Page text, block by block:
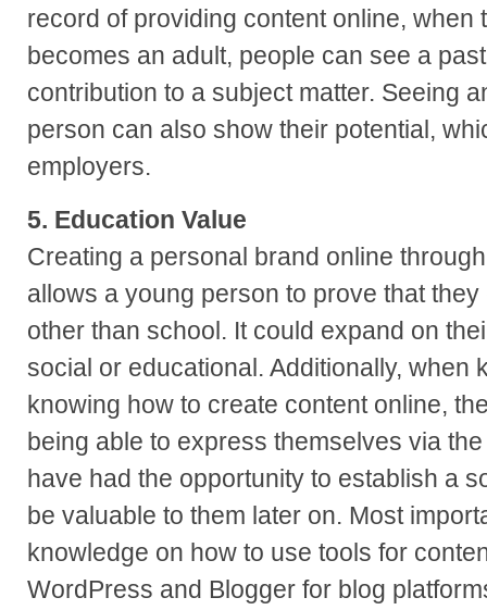
record of providing content online, when
becomes an adult, people can see a
contribution to a subject matter. Seeing
person can also show their potential,
employers.
5. Education Value
Creating a personal brand online
allows a young person to prove that
other than school. It could expand on
social or educational. Additionally, when
knowing how to create content online,
being able to express themselves via
have had the opportunity to establish a
be valuable to them later on. Most
knowledge on how to use tools for
WordPress and Blogger for blog